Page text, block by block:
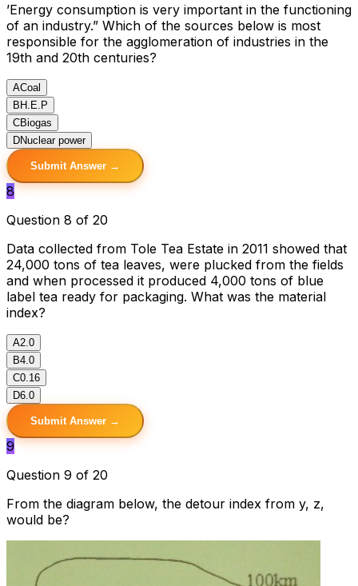
’Energy consumption is very important in the functioning
of an industry.” Which of the sources below is most
responsible for the agglomeration of industries in the
19th and 20th centuries?
ACoal
B H.E.P
CBiogas
DNuclear power
Submit Answer →
8
Question 8 of 20
Data collected from Tole Tea Estate in 2011 showed that
24,000 tons of tea leaves, were plucked from the fields
and when processed it produced 4,000 tons of blue
label tea ready for packaging. What was the material
index?
A2.0
B4.0
C0.16
D6.0
Submit Answer →
9
Question 9 of 20
From the diagram below, the detour index from y, z,
would be?